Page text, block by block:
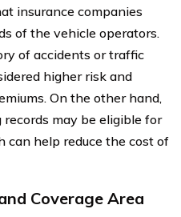
insurance companies
of the vehicle operators.
of accidents or traffic
higher risk and
On the other hand,
may be eligible for
can help reduce the cost of
Coverage Area